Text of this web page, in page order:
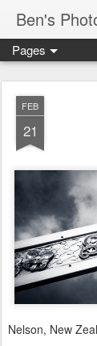
Ben's
Pages
FEB
21
Nelson, New